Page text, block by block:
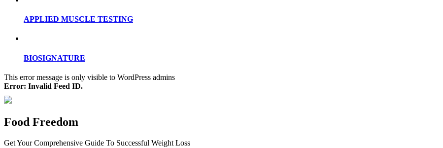
APPLIED MUSCLE TESTING
BIOSIGNATURE
This error message is only visible to WordPress admins
Error: Invalid Feed ID.
Food Freedom
Get Your Comprehensive Guide To Successful Weight Loss